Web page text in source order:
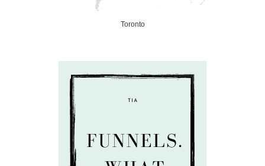
Toronto